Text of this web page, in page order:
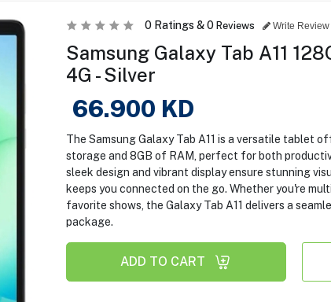
0Ratings &0 Reviews Write Review
Samsung Galaxy Tab A11
4G - Silver
66.900 KD
The Samsung Galaxy Tab A11 is a versatile tablet
storage and 8GB of RAM, perfect for both
sleek design and vibrant display ensure stunning
keeps you connected on the go. Whether you're
favorite shows, the Galaxy Tab A11 delivers a
package.
ADD TO CART